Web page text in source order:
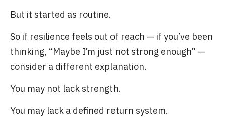
But it started as routine.
So if resilience feels out of reach — if you’ve been
thinking, “Maybe I’m just not strong enough” —
consider a different explanation.
You may not lack strength.
You may lack a defined return system.